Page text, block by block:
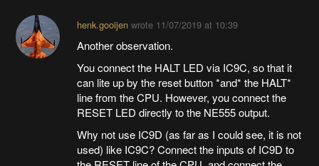
henk.gooijenwrote 11/07/2019 at 10:39
Another observation.
You connect the HALT LED via IC9C, so that it
can lite up by the reset button *and* the HALT*
line from the CPU. However, you connect the
RESET LED directly to the NE555 output.
Why not use IC9D (as far as I could see, it is not
used) like IC9C? Connect the inputs of IC9D to